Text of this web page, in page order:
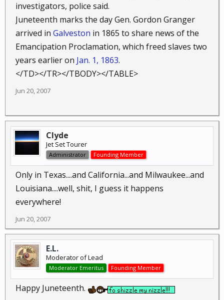
investigators, police said.
Juneteenth marks the day Gen. Gordon Granger
arrived in Galveston in 1865 to share news of the
Emancipation Proclamation, which freed slaves two
years earlier on Jan. 1, 1863.
</TD></TR></TBODY></TABLE>
Jun 20, 2007
Clyde
Jet Set Tourer
Administrator Founding Member
Only in Texas....and California...and Milwaukee...and
Louisiana....well, shit, I guess it happens
everywhere!
Jun 20, 2007
E.L.
Moderator of Lead
Moderator Emeritus Founding Member
Happy Juneteenth.